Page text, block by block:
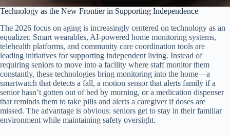
Technology as the New Frontier in Supporting Independence
The 2026 focus on aging is increasingly centered on technology as an
equalizer. Smart wearables, AI-powered home monitoring systems,
telehealth platforms, and community care coordination tools are
leading initiatives for supporting independent living. Instead of
requiring seniors to move into a facility where staff monitor them
constantly, these technologies bring monitoring into the home—a
smartwatch that detects a fall, a motion sensor that alerts family if a
senior hasn’t gotten out of bed by morning, or a medication dispenser
that reminds them to take pills and alerts a caregiver if doses are
missed. The advantage is obvious: seniors get to stay in their familiar
environment while maintaining safety oversight.